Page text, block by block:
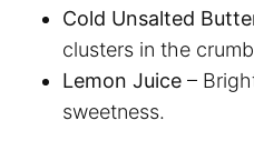
Cold Unsalted
clusters in the
Lemon Juice –
sweetness.